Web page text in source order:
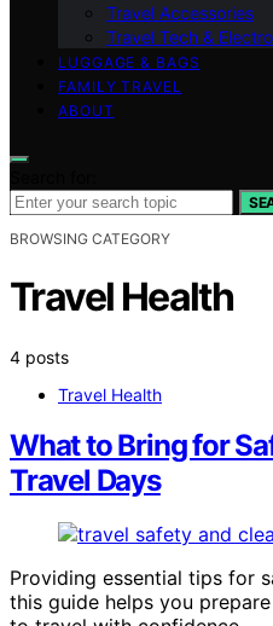
Travel Accessories
Travel Tech &
LUGGAGE & BAGS
FAMILY TRAVEL
ABOUT
BROWSING CATEGORY
Travel Health
4 posts
Travel Health
What to Bring for
Travel Days
Providing essential tips for
this guide helps you